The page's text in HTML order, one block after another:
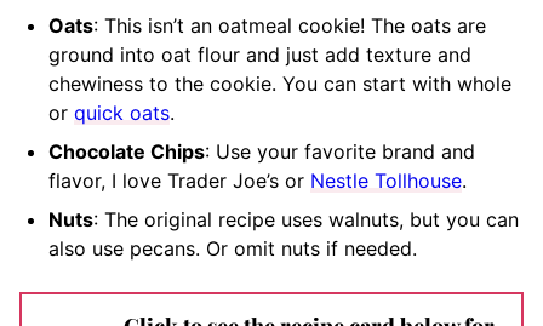
Oats: This isn’t an oatmeal cookie! The oats are
ground into oat flour and just add texture and
chewiness to the cookie. You can start with whole
or quick oats.
Chocolate Chips: Use your favorite brand and
flavor, I love Trader Joe’s or Nestle Tollhouse.
Nuts: The original recipe uses walnuts, but you can
also use pecans. Or omit nuts if needed.